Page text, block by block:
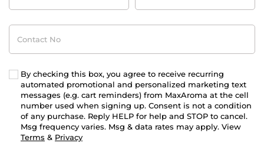
Contact
No
By checking this box, you agree to receive recurring
automated promotional and personalized marketing text
messages (e.g. cart reminders) from MaxAroma at the cell
number used when signing up. Consent is not a condition
of any purchase. Reply HELP for help and STOP to cancel.
Msg frequency varies. Msg & data rates may apply. View
Terms & Privacy